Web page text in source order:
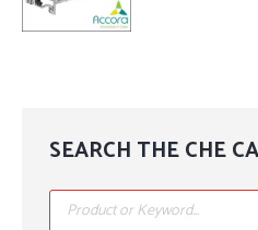
SEARCH THE CHE
Products
search